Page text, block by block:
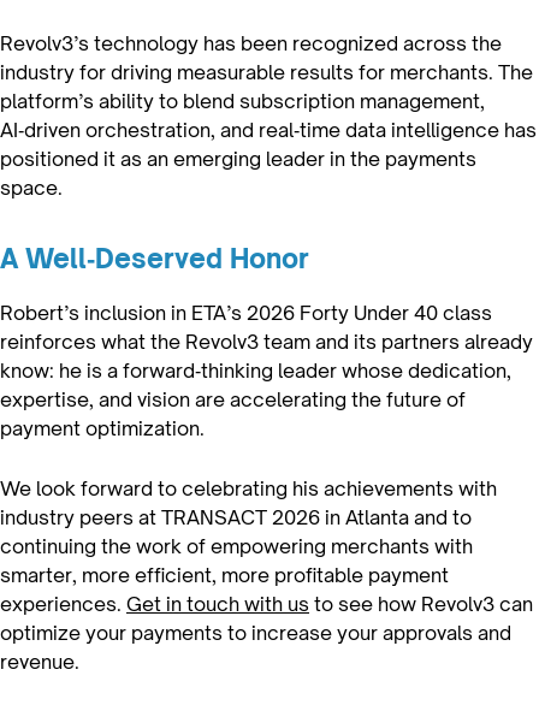
Revolv3’s technology has been recognized across the
industry for driving measurable results for merchants. The
platform’s ability to blend subscription management,
AI‑driven orchestration, and real‑time data intelligence has
positioned it as an emerging leader in the payments
space.
A Well‑Deserved Honor
Robert’s inclusion in ETA’s 2026 Forty Under 40 class
reinforces what the Revolv3 team and its partners already
know: he is a forward‑thinking leader whose dedication,
expertise, and vision are accelerating the future of
payment optimization.
We look forward to celebrating his achievements with
industry peers at TRANSACT 2026 in Atlanta and to
continuing the work of empowering merchants with
smarter, more efficient, more profitable payment
experiences. Get in touch with us to see how Revolv3 can
optimize your payments to increase your approvals and
revenue.